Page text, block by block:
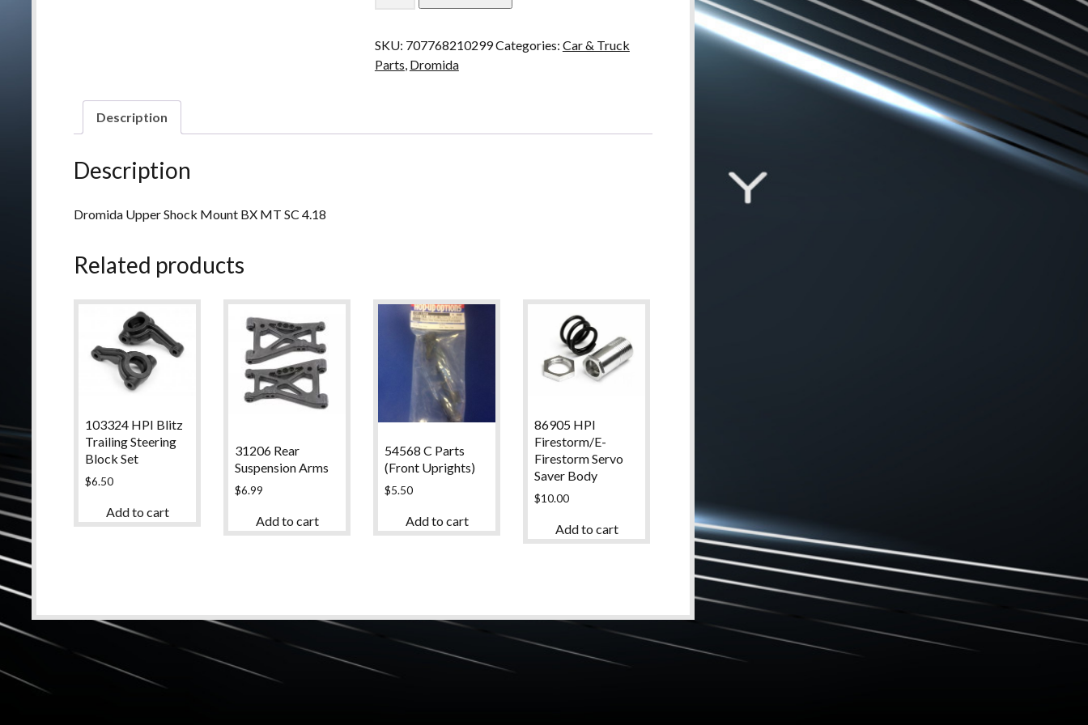
Upper
BX
4.18
SKU: 707768210299Categories: Car & Truck
Parts, Dromida
Description
Description
Dromida Upper Shock Mount BX MT SC 4.18
Related products
103324 HPI Blitz
Trailing Steering
Block Set
$6.50
Add to cart
31206 Rear
Suspension Arms
$6.99
Add to cart
54568 C Parts
(Front Uprights)
$5.50
Add to cart
86905 HPI
Firestorm/E-
Firestorm Servo
Saver Body
$10.00
Add to cart